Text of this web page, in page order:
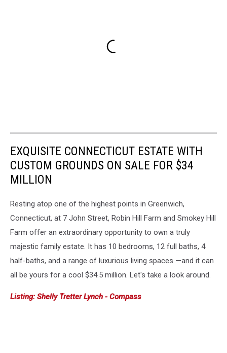
EXQUISITE CONNECTICUT ESTATE WITH
CUSTOM GROUNDS ON SALE FOR $34
MILLION
Resting atop one of the highest points in Greenwich,
Connecticut, at 7 John Street, Robin Hill Farm and Smokey Hill
Farm offer an extraordinary opportunity to own a truly
majestic family estate. It has 10 bedrooms, 12 full baths, 4
half-baths, and a range of luxurious living spaces —and it can
all be yours for a cool $34.5 million. Let's take a look around.
Listing: Shelly Tretter Lynch - Compass